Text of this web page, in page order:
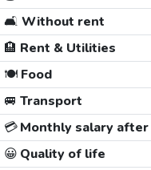
🛋️ Without rent
🏨 Rent & Utilities
🍽️Food
🚐 Transport
💳Monthly salary after
😀 Quality of life